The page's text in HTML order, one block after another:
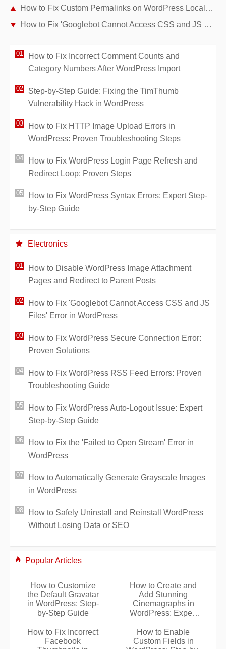
How to Fix Custom Permalinks on WordPress Localhost (WAMP, XAMPP, MAMP)
How to Fix 'Googlebot Cannot Access CSS and JS Files' Error in WordPress
How to Fix Incorrect Comment Counts and
Category Numbers After WordPress Import
Step-by-Step Guide: Fixing the TimThumb
Vulnerability Hack in WordPress
How to Fix HTTP Image Upload Errors in
WordPress: Proven Troubleshooting Steps
How to Fix WordPress Login Page Refresh and
Redirect Loop: Proven Steps
How to Fix WordPress Syntax Errors: Expert Step-
by-Step Guide
Electronics
How to Disable WordPress Image Attachment
Pages and Redirect to Parent Posts
How to Fix 'Googlebot Cannot Access CSS and JS
Files' Error in WordPress
How to Fix WordPress Secure Connection Error:
Proven Solutions
How to Fix WordPress RSS Feed Errors: Proven
Troubleshooting Guide
How to Fix WordPress Auto-Logout Issue: Expert
Step-by-Step Guide
How to Fix the 'Failed to Open Stream' Error in
WordPress
How to Automatically Generate Grayscale Images
in WordPress
How to Safely Uninstall and Reinstall WordPress
Without Losing Data or SEO
Popular Articles
How to Customize
the Default Gravatar
in WordPress: Step-
by-Step Guide
How to Create and
Add Stunning
Cinemagraphs in
WordPress: Expert
How to Fix Incorrect
Facebook
How to Enable
Custom Fields in